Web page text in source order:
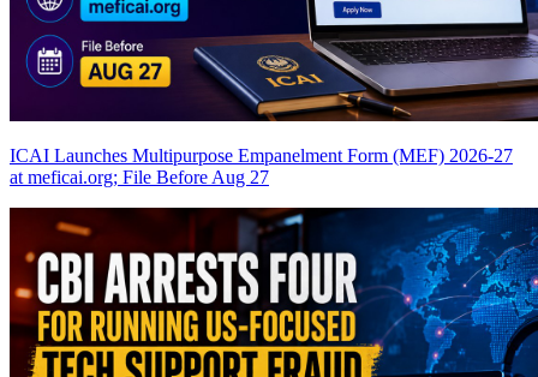
ICAI Launches Multipurpose Empanelment Form (MEF) 2026-27
at meficai.org; File Before Aug 27